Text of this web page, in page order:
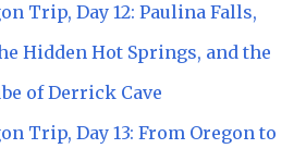
Trip, Day 12: Paulina Falls,
Hidden Hot Springs, and the
of Derrick Cave
Trip, Day 13: From Oregon to